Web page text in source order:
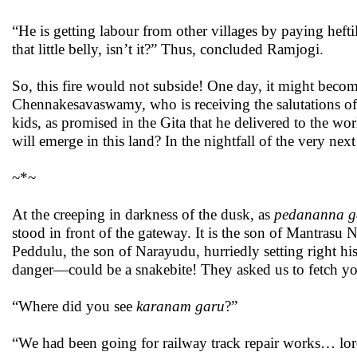
“He is getting labour from other villages by paying
that little belly, isn’t it?” Thus, concluded Ramjogi.
So, this fire would not subside! One day, it might
Chennakesavaswamy, who is receiving the
kids, as promised in the Gita that he delivered to the
will emerge in this land? In the nightfall of the very
~*~
At the creeping in darkness of the dusk, as pedananna
stood in front of the gateway. It is the son of Mantrasu
Peddulu, the son of Narayudu, hurriedly setting right
danger—could be a snakebite! They asked us to fetch
“Where did you see karanam garu?”
“We had been going for railway track repair works…